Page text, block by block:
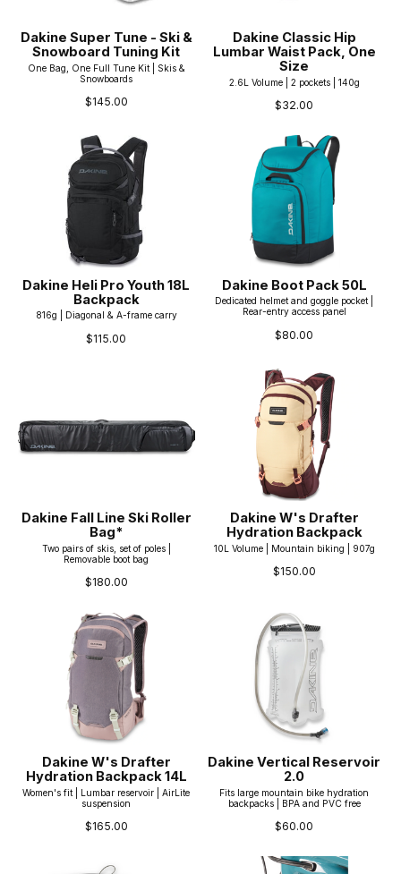
Dakine Super Tune - Ski &
Snowboard Tuning Kit
One Bag, One Full Tune Kit | Skis &
Snowboards
$145.00
Dakine Classic Hip
Lumbar Waist Pack, One
Size
2.6L Volume | 2 pockets | 140g
$32.00
Dakine Heli Pro Youth 18L
Backpack
816g | Diagonal & A-frame carry
$115.00
Dakine Boot Pack 50L
Dedicated helmet and goggle pocket |
Rear-entry access panel
$80.00
Dakine Fall Line Ski Roller
Bag*
Two pairs of skis, set of poles |
Removable boot bag
$180.00
Dakine W's Drafter
Hydration Backpack
10L Volume | Mountain biking | 907g
$150.00
Dakine W's Drafter
Hydration Backpack 14L
Women's fit | Lumbar reservoir | AirLite
suspension
$165.00
Dakine Vertical Reservoir
2.0
Fits large mountain bike hydration
backpacks | BPA and PVC free
$60.00